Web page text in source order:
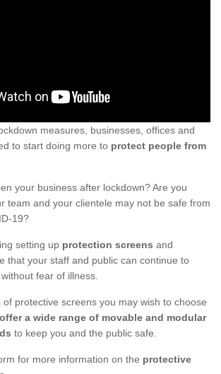
measures, businesses, offices and
to start doing more to protect people from
your business after lockdown? Are you
team and your clientele may not be safe from
19?
setting up protection screens and
that your staff and public can continue to
fear of illness.
of protective screens you may wish to choose
a wide range of movable and modular
to keep you and the public safe.
for more information on the protective